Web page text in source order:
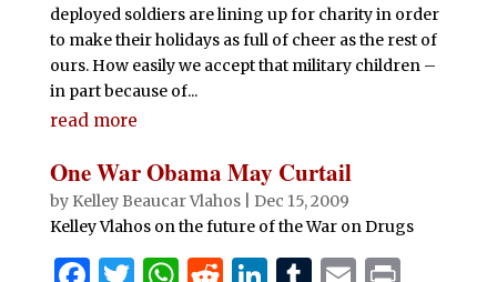
deployed soldiers are lining up for charity in order
to make their holidays as full of cheer as the rest of
ours. How easily we accept that military children –
in part because of...
read more
One War Obama May Curtail
by Kelley Beaucar Vlahos| Dec 15, 2009
Kelley Vlahos on the future of the War on Drugs